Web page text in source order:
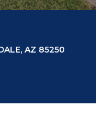
AZ 85250